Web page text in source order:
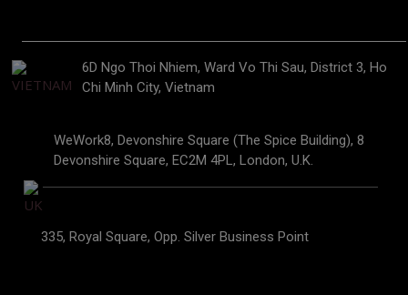
6D Ngo Thoi Nhiem, Ward Vo Thi Sau, District 3, Ho
Chi Minh City, Vietnam
WeWork8, Devonshire Square (The Spice Building), 8
Devonshire Square, EC2M 4PL, London, U.K.
335, Royal Square, Opp. Silver Business Point